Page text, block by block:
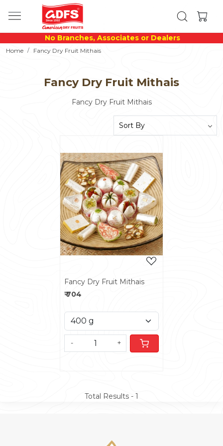
No Branches, Associates or Dealers
Home Fancy Dry Fruit Mithais
Fancy Dry Fruit Mithais
Fancy Dry Fruit Mithais
Loading...
Fancy Dry Fruit Mithais
₹ 704
- +
Total Results - 1